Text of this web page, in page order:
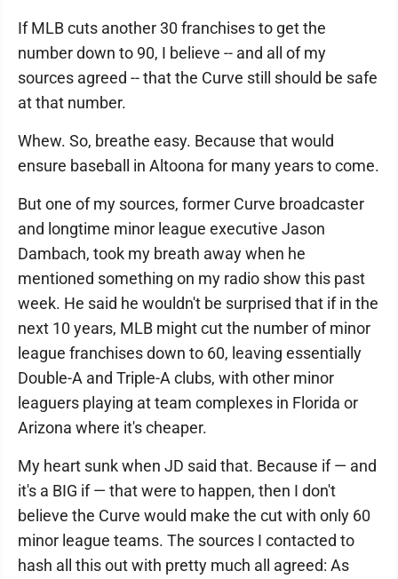
If MLB cuts another 30 franchises to get the
number down to 90, I believe -- and all of my
sources agreed -- that the Curve still should be safe
at that number.
Whew. So, breathe easy. Because that would
ensure baseball in Altoona for many years to come.
But one of my sources, former Curve broadcaster
and longtime minor league executive Jason
Dambach, took my breath away when he
mentioned something on my radio show this past
week. He said he wouldn't be surprised that if in the
next 10 years, MLB might cut the number of minor
league franchises down to 60, leaving essentially
Double-A and Triple-A clubs, with other minor
leaguers playing at team complexes in Florida or
Arizona where it's cheaper.
My heart sunk when JD said that. Because if — and
it's a BIG if — that were to happen, then I don't
believe the Curve would make the cut with only 60
minor league teams. The sources I contacted to
hash all this out with pretty much all agreed: As